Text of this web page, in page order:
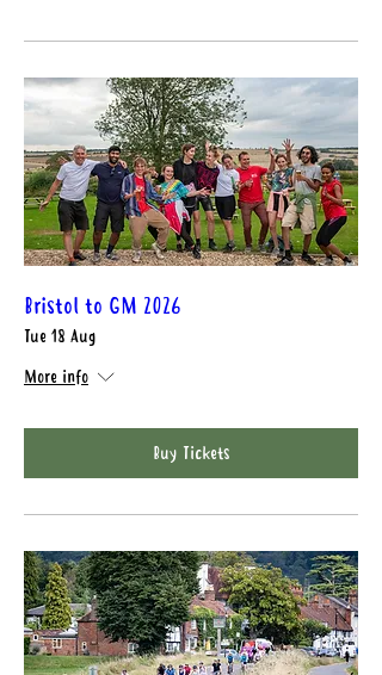
Bristol to GM 2026
Tue 18 Aug
More info
Buy Tickets